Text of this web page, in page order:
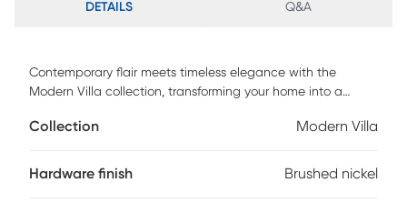
DETAILS Q&A
Contemporary flair meets timeless elegance with the
Modern Villa collection, transforming your home into a
attractive design that's fresh and modern. Spacious to
inches, the console features three center shelves and two
Collection Modern Villa
Hardware finish Brushed nickel